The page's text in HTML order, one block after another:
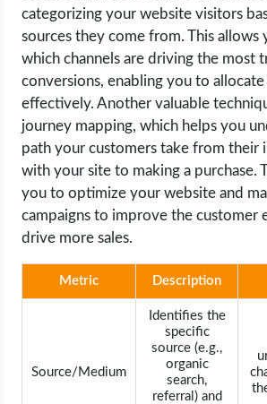
categorizing your website visitors
sources they come from. This
which channels are driving the most
conversions, enabling you to
effectively. Another valuable
journey mapping, which helps you
path your customers take from their
with your site to making a purchase.
you to optimize your website and
campaigns to improve the customer
drive more sales.
Metric Description
Source/Medium
Identifies the
specific
source (e.g.,
organic
search,
referral) and